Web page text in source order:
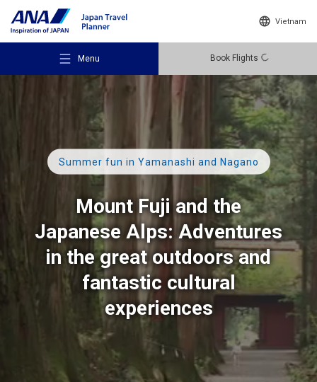
Vietnam
Menu Book Flights
Recommended Places
Travel Ideas
Destinations
Travel Information
ANA Services
Summer fun in Yamanashi and Nagano
Mount Fuji and the
Japanese Alps: Adventures
in the great outdoors and
fantastic cultural
experiences